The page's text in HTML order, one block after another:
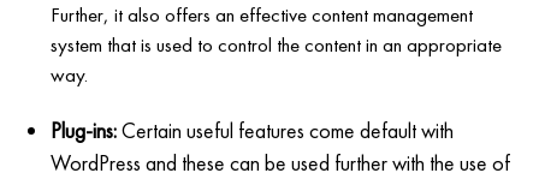
Further, it also offers an effective content management
system that is used to control the content in an appropriate
way.
Plug-ins:Certain useful features come default with
WordPress and these can be used further with the use of